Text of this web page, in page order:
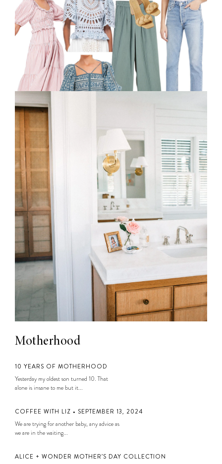
Motherhood
10 YEARS OF MOTHERHOOD
Yesterday my oldest son turned 10. That
alone is insane to me but it...
COFFEE WITH LIZ • SEPTEMBER 13, 2024
We are trying for another baby, any advice as
we are in the waiting...
ALICE + WONDER MOTHER’S DAY COLLECTION